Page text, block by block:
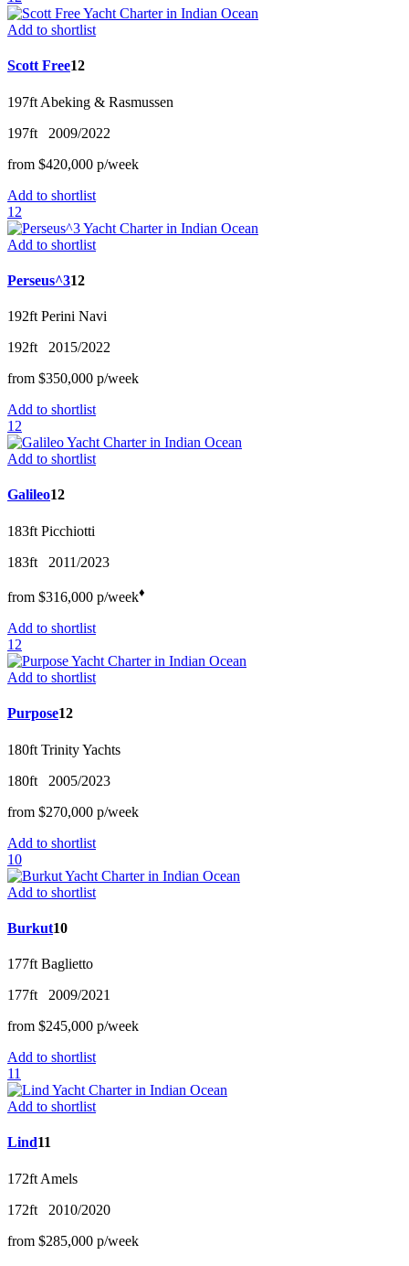
Add to shortlist
Scott Free12
197ft Abeking & Rasmussen
197ft 2009/2022
from $420,000 p/week
Add to shortlist
12
Add to shortlist
Perseus^312
192ft Perini Navi
192ft 2015/2022
from $350,000 p/week
Add to shortlist
12
Add to shortlist
Galileo12
183ft Picchiotti
183ft 2011/2023
from $316,000 p/week♦︎
Add to shortlist
12
Add to shortlist
Purpose12
180ft Trinity Yachts
180ft 2005/2023
from $270,000 p/week
Add to shortlist
10
Add to shortlist
Burkut10
177ft Baglietto
177ft 2009/2021
from $245,000 p/week
Add to shortlist
11
Add to shortlist
Lind11
172ft Amels
172ft 2010/2020
from $285,000 p/week